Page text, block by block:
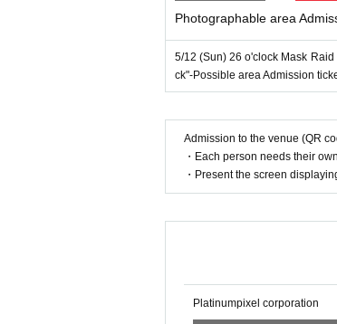
Photographable area
5/12 (Sun) 26 o'clock Mask
ck"-Possible area Admission
Admission to the venue (QR
・Each person needs their
・Present the screen
Platinumpixel corporation